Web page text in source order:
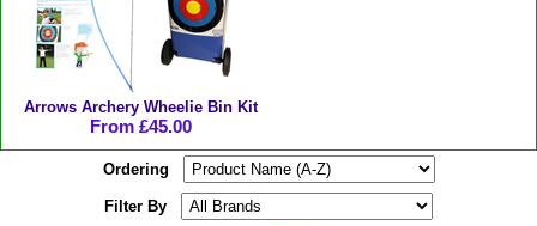
Arrows Archery Wheelie Bin Kit
From £45.00
Filter By
Ordering